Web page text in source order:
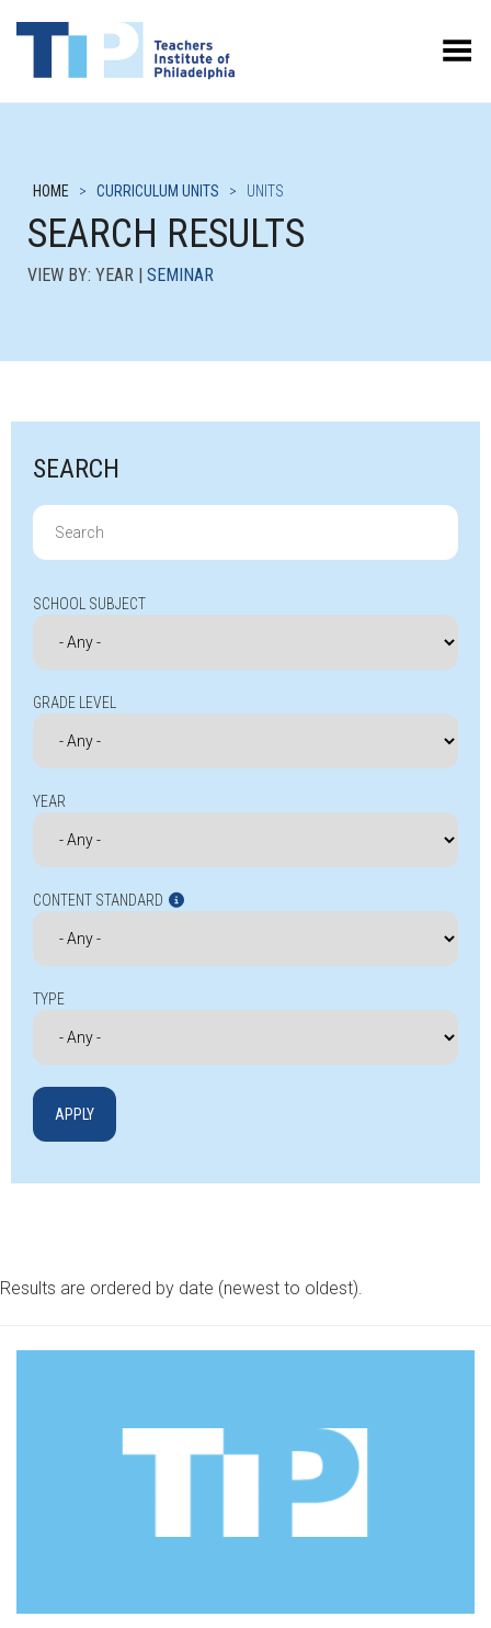
Toggle Menu
HOME > CURRICULUM UNITS > UNITS
SEARCH RESULTS
VIEW BY: YEAR | SEMINAR
SEARCH
Search
for:
SCHOOL SUBJECT
GRADE LEVEL
YEAR
CONTENT STANDARD
TYPE
Results are ordered by date (newest to oldest).